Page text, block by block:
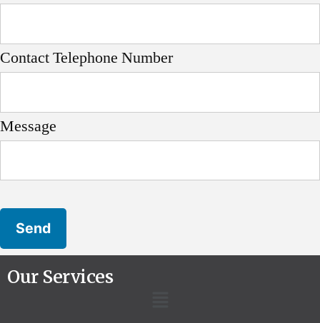
Contact Telephone Number
Message
Our Services